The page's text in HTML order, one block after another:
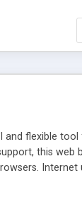
flexible
this
ability to